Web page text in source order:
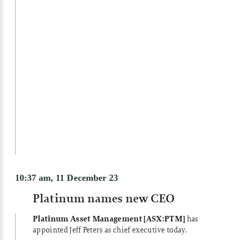
10:37 am, 11 December 23
Platinum names new CEO
Platinum Asset Management [ASX:PTM]has
appointed Jeff Peters as chief executive today.